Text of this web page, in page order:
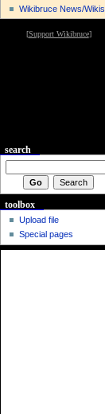
Wikibruce News/Wikis
[Support Wikibruce]
search
toolbox
Upload file
Special pages